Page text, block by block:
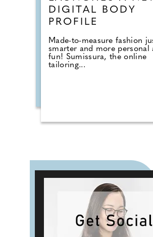
DIGITAL BODY
PROFILE
Made-to-measure fashion
smarter and more personal
fun! Sumissura, the online
tailoring...